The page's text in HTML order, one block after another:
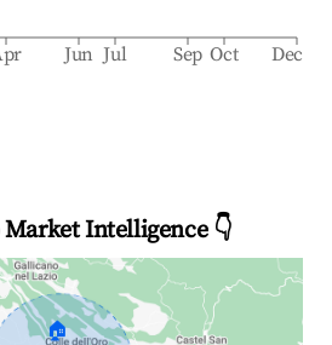
Jun Jul Sep Oct Dec
Intelligence 👇
🏠